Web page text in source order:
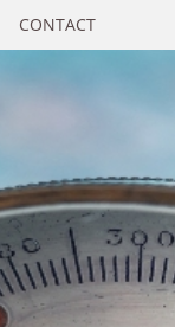
CONTACT